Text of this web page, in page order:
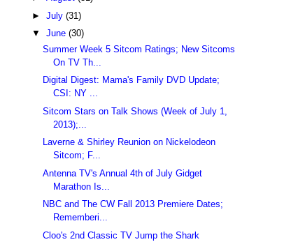
► July (31)
▼ June (30)
Summer Week 5 Sitcom Ratings; New Sitcoms
On TV Th...
Digital Digest: Mama's Family DVD Update;
CSI: NY ...
Sitcom Stars on Talk Shows (Week of July 1,
2013);...
Laverne & Shirley Reunion on Nickelodeon
Sitcom; F...
Antenna TV's Annual 4th of July Gidget
Marathon Is...
NBC and The CW Fall 2013 Premiere Dates;
Rememberi...
Cloo's 2nd Classic TV Jump the Shark